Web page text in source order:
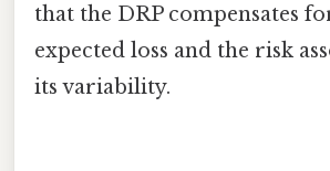
that the DRP compensates
expected loss and the risk
its variability.